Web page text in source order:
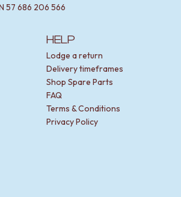
HELP
Lodge a return
Delivery timeframes
Shop Spare Parts
FAQ
Terms & Conditions
Privacy Policy
57 686 206 566